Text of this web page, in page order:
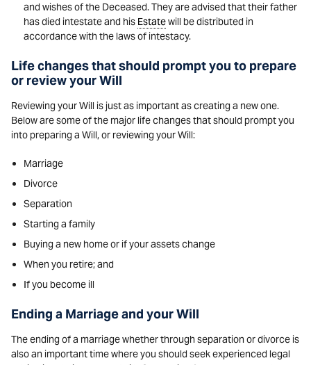
and wishes of the Deceased. They are advised that their father
has died intestate and his Estatewill be distributed in
accordance with the laws of intestacy.
Life changes that should prompt you to prepare
or review your Will
Reviewing your Will is just as important as creating a new one.
Below are some of the major life changes that should prompt you
into preparing a Will, or reviewing your Will:
Marriage
Divorce
Separation
Starting a family
Buying a new home or if your assets change
When you retire; and
If you become ill
Ending a Marriage and your Will
The ending of a marriage whether through separation or divorce is
also an important time where you should seek experienced legal